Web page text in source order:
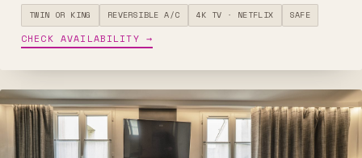
TWIN OR KING REVERSIBLE A/C 4K TV · NETFLIX SAFE
CHECK AVAILABILITY →